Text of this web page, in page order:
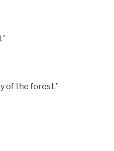
of the forest.”